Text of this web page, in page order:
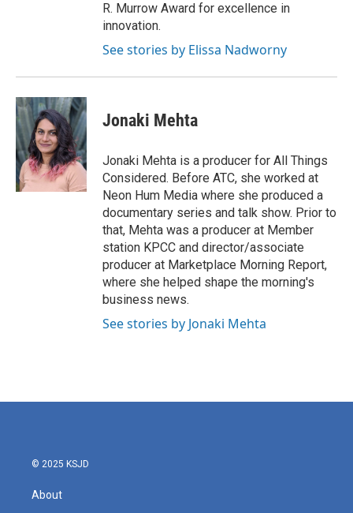
R. Murrow Award for excellence in
innovation.
See stories by Elissa Nadworny
Jonaki Mehta
Jonaki Mehta is a producer for All Things
Considered. Before ATC, she worked at
Neon Hum Media where she produced a
documentary series and talk show. Prior to
that, Mehta was a producer at Member
station KPCC and director/associate
producer at Marketplace Morning Report,
where she helped shape the morning's
business news.
See stories by Jonaki Mehta
© 2025 KSJD
About